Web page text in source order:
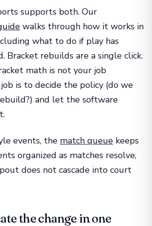
supports both. Our
walks through how it works in
what to do if play has
Bracket rebuilds are a single click.
math is not your job
is to decide the policy (do we
and let the software
events, the match queue keeps
organized as matches resolve,
does not cascade into court
the change in one